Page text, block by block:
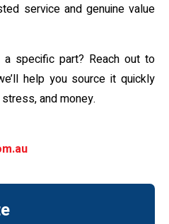
service and genuine value
a specific part? Reach out to
help you source it quickly
and money.